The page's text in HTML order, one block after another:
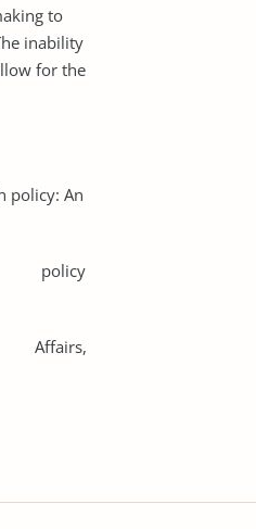
to
inability
for the
policy: An
policy
Affairs,